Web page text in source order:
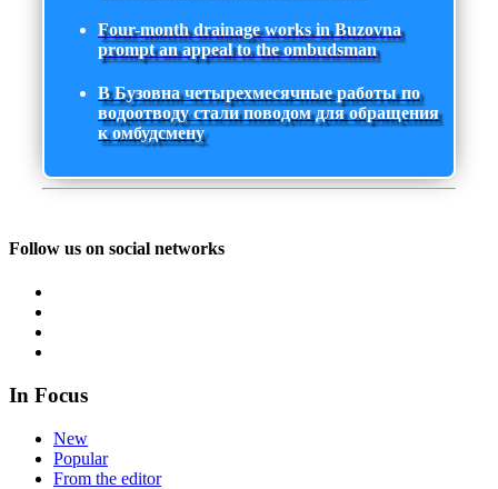
Four-month drainage works in Buzovna
prompt an appeal to the ombudsman
В Бузовна четырехмесячные работы по
водоотводу стали поводом для обращения
к омбудсмену
Follow us on social networks
In Focus
New
Popular
From the editor